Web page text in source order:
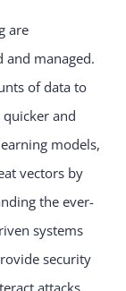
are
and managed.
of data to
and
models,
vectors by
the ever-
systems
security